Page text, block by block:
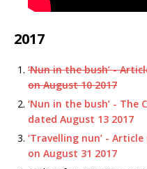
2017
‘Nun in the bush’ -
on August 10 2017
‘Nun in the bush’ - The
dated August 13 2017
‘Travelling nun’ -
on August 31 2017